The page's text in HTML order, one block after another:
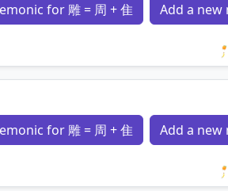
for 雕 = 周 + 隹
Add a new
for 雕 = 周 + 隹
Add a new